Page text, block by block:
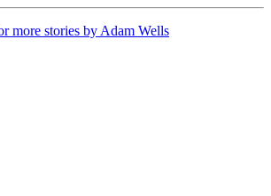
more stories by Adam Wells